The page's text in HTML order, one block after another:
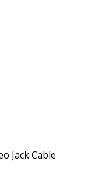
Jack Cable